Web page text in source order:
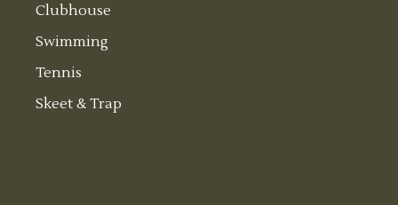
Clubhouse
Swimming
Tennis
Skeet & Trap